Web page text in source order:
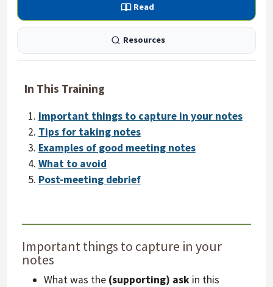
Read
Resources
In This Training
Important things to capture in your notes
Tips for taking notes
Examples of good meeting notes
What to avoid
Post-meeting debrief
Important things to capture in your
notes
What was the(supporting) askin this